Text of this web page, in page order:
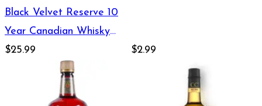
Black Velvet Reserve 10
Year Canadian Whisky
1.75L
$25.99 $2.99